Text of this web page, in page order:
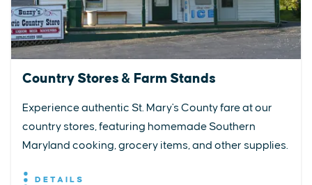
Country Stores & Farm Stands
Experience authentic St. Mary's County fare at our
country stores, featuring homemade Southern
Maryland cooking, grocery items, and other supplies.
DETAILS